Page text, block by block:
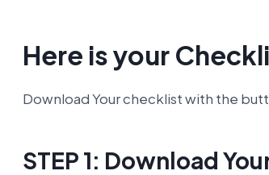
Here is your
Download Your checklist with the
STEP 1: Download